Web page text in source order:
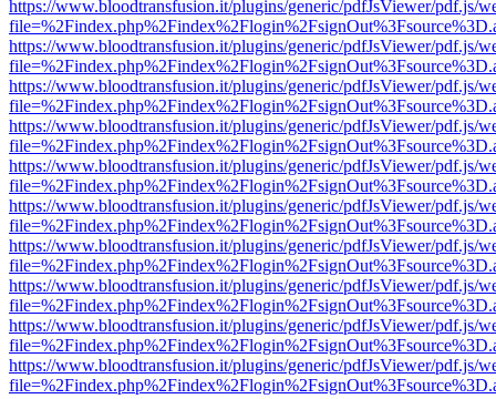
https://www.bloodtransfusion.it/plugins/generic/pdfJsViewer/pdf.js/
https://www.bloodtransfusion.it/plugins/generic/pdfJsViewer/pdf.js/
https://www.bloodtransfusion.it/plugins/generic/pdfJsViewer/pdf.js/
https://www.bloodtransfusion.it/plugins/generic/pdfJsViewer/pdf.js/
https://www.bloodtransfusion.it/plugins/generic/pdfJsViewer/pdf.js/
https://www.bloodtransfusion.it/plugins/generic/pdfJsViewer/pdf.js/
https://www.bloodtransfusion.it/plugins/generic/pdfJsViewer/pdf.js/
https://www.bloodtransfusion.it/plugins/generic/pdfJsViewer/pdf.js/
https://www.bloodtransfusion.it/plugins/generic/pdfJsViewer/pdf.js/
https://www.bloodtransfusion.it/plugins/generic/pdfJsViewer/pdf.js/